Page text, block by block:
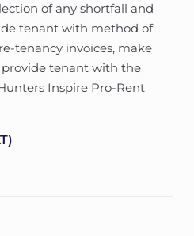
of any shortfall and
tenant with method of
tenancy invoices, make
tenant with the
Inspire Pro-Rent